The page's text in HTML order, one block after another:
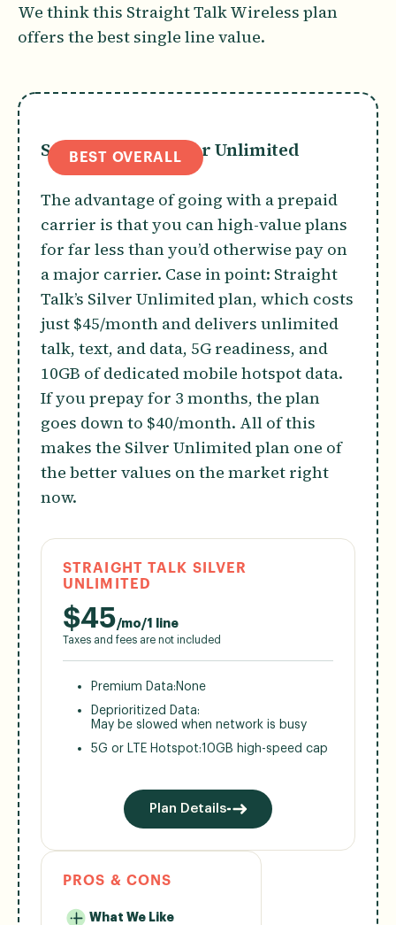
We think this Straight Talk Wireless plan
offers the best single line value.
BEST OVERALL
Straight Talk Silver Unlimited
The advantage of going with a prepaid
carrier is that you can high-value plans
for far less than you’d otherwise pay on
a major carrier. Case in point: Straight
Talk’s Silver Unlimited plan, which costs
just $45/month and delivers unlimited
talk, text, and data, 5G readiness, and
10GB of dedicated mobile hotspot data.
If you prepay for 3 months, the plan
goes down to $40/month. All of this
makes the Silver Unlimited plan one of
the better values on the market right
now.
STRAIGHT TALK SILVER
UNLIMITED
$45/mo/1 line
Taxes and fees are not included
Premium Data: None
Deprioritized Data:
May be slowed when network is busy
5G or LTE Hotspot:10GB high-speed cap
Plan Details
PROS & CONS
What We Like